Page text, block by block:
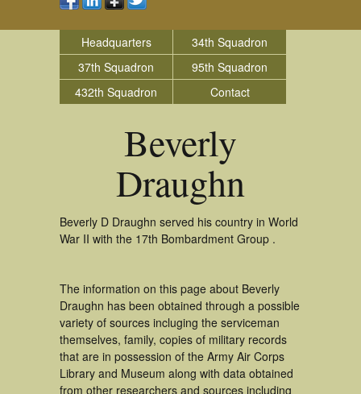
Headquarters
34th Squadron
37th Squadron
95th Squadron
432th Squadron
Contact
Beverly
Draughn
Beverly D Draughn served his country in World
War II with the 17th Bombardment Group .
The information on this page about Beverly
Draughn has been obtained through a possible
variety of sources incluging the serviceman
themselves, family, copies of military records
that are in possession of the Army Air Corps
Library and Museum along with data obtained
from other researchers and sources including